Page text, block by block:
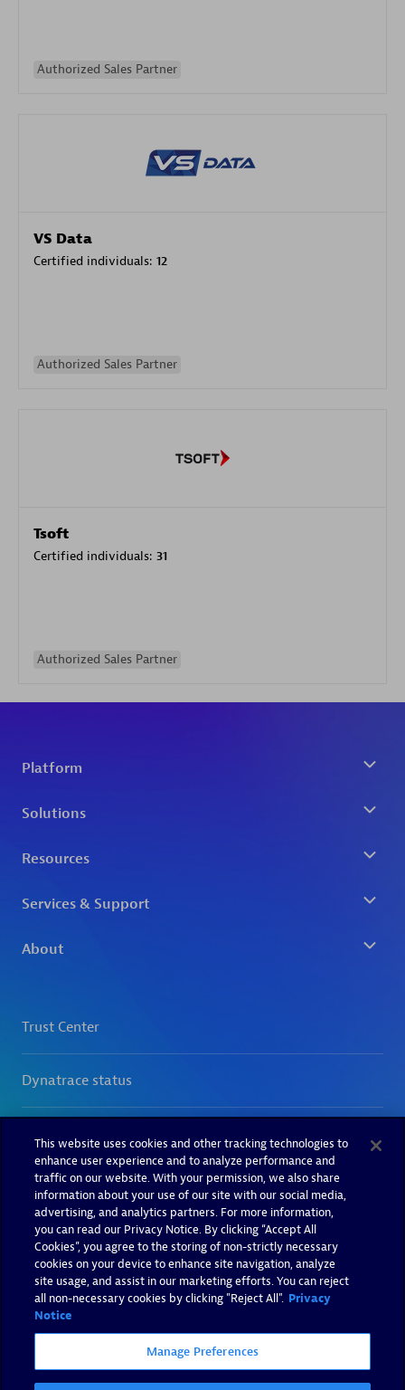
Authorized Sales Partner
VS Data
Certified individuals: 12
Authorized Sales Partner
Tsoft
Certified individuals: 31
Authorized Sales Partner
This website uses cookies and other tracking technologies to
enhance user experience and to analyze performance and
traffic on our website. With your permission, we also share
information about your use of our site with our social media,
advertising, and analytics partners. For more information,
you can read our Privacy Notice. By clicking “Accept All
Cookies”, you agree to the storing of non-strictly necessary
cookies on your device to enhance site navigation, analyze
site usage, and assist in our marketing efforts. You can reject
all non-necessary cookies by clicking "Reject All". Privacy
Notice
Manage Preferences